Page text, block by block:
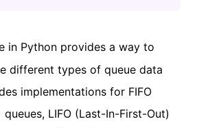
in Python provides a way to
different types of queue data
implementations for FIFO
LIFO (Last-In-First-Out)